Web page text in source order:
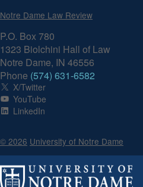
Notre Dame Law Review
P.O. Box 780
1323 Biolchini Hall of Law
Notre Dame, IN 46556
Phone (574) 631-6582
X/Twitter
YouTube
LinkedIn
© 2026 University of Notre Dame